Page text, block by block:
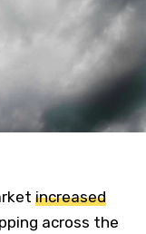
increased
across the